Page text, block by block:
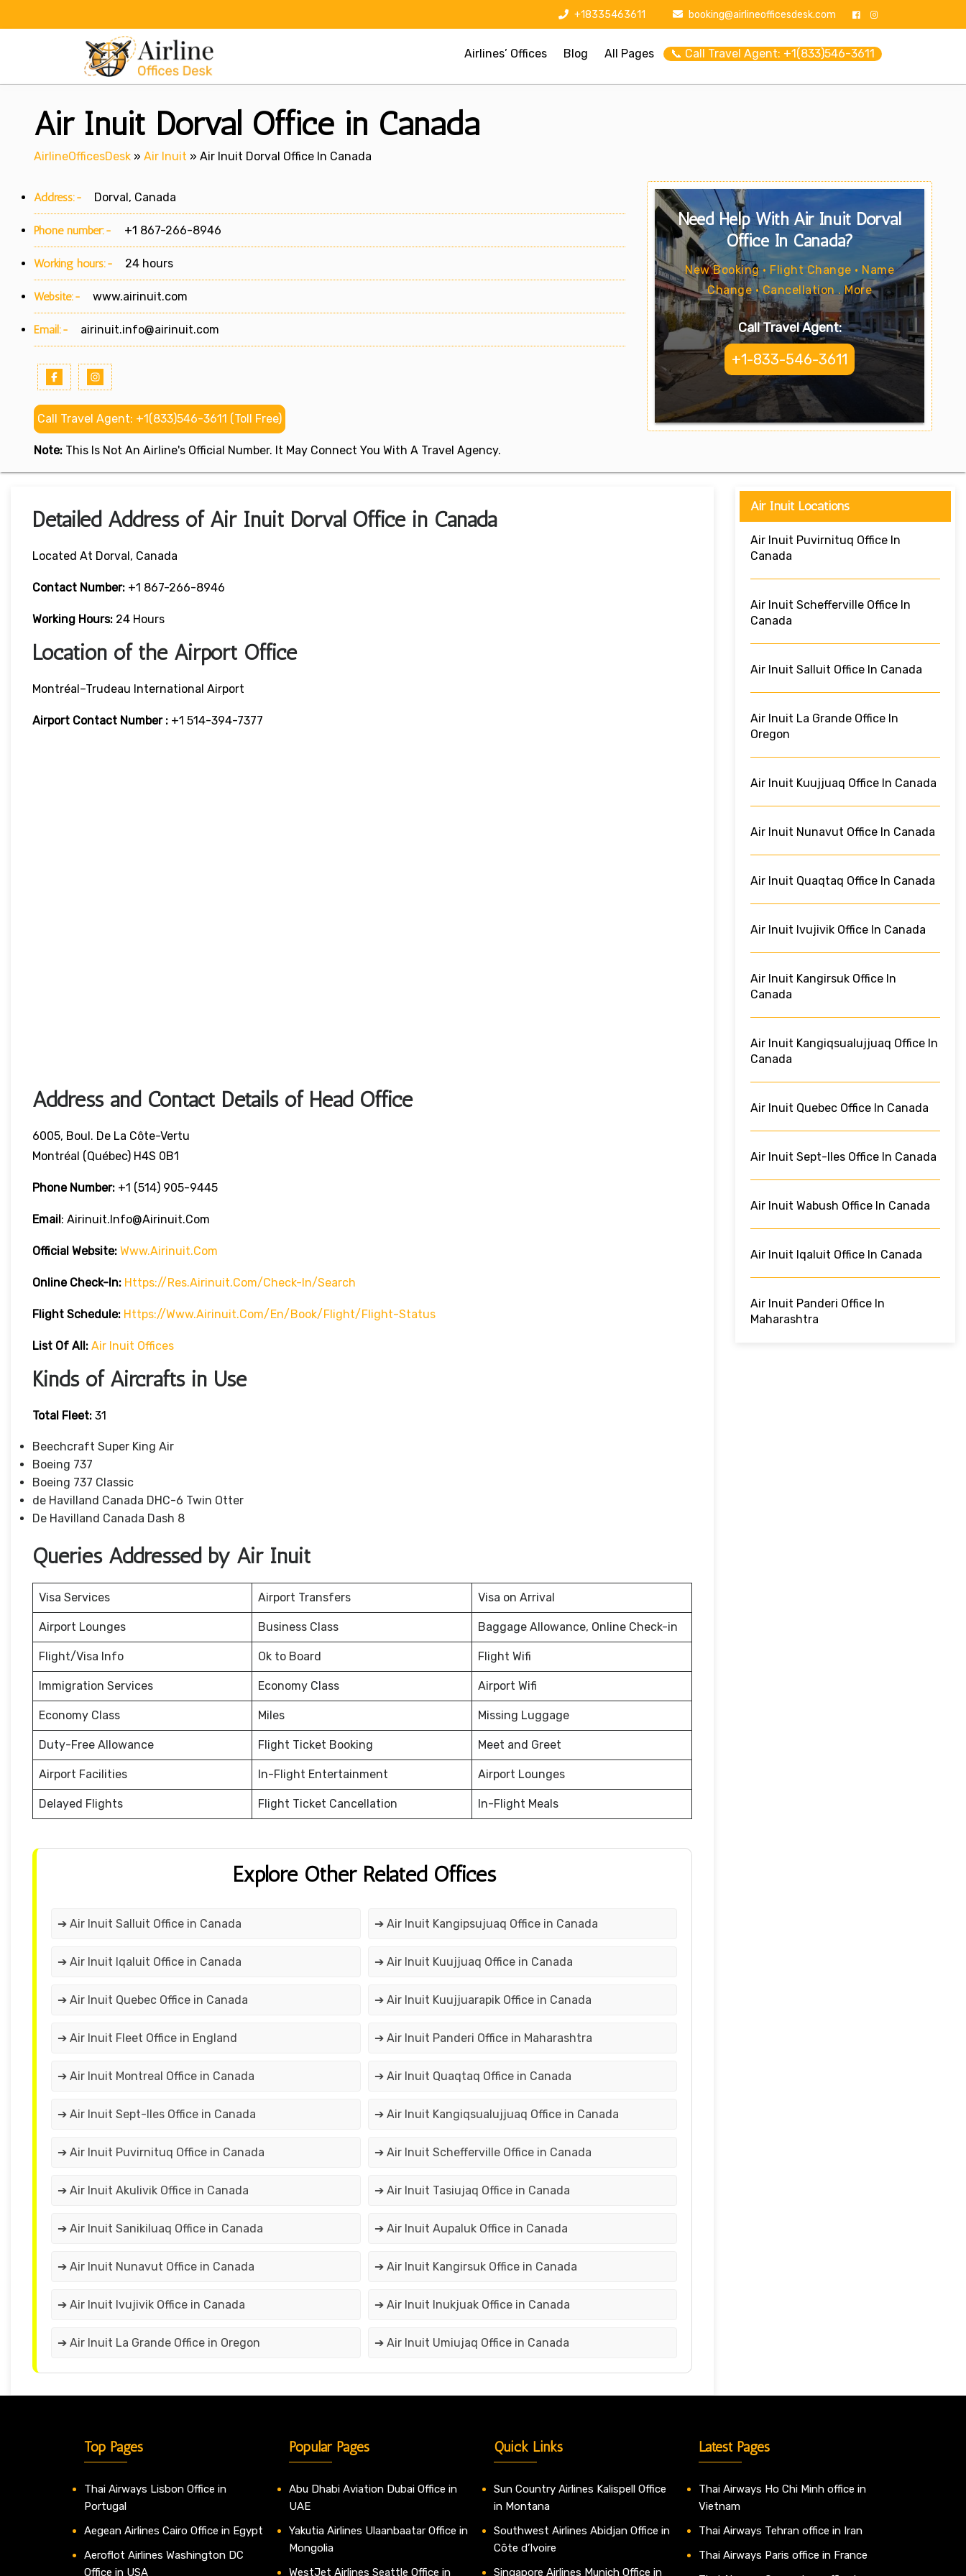
+18335463611 booking@airlineofficesdesk.com
Airlines’ Offices Blog All Pages 📞 Call Travel Agent: +1(833)546-3611
Air Inuit Dorval Office in Canada
AirlineOfficesDesk » Air Inuit » Air Inuit Dorval Office In Canada
Address:- Dorval, Canada
Phone number:- +1 867-266-8946
Working hours:- 24 hours
Website:- www.airinuit.com
Email:- airinuit.info@airinuit.com
Call Travel Agent: +1(833)546-3611 (Toll Free)
Note: This Is Not An Airline's Official Number. It May Connect You With A Travel Agency.
Need Help With Air Inuit Dorval
Office In Canada?
New Booking • Flight Change • Name
Change • Cancellation . More
Call Travel Agent:
+1-833-546-3611
Detailed Address of Air Inuit Dorval Office in Canada
Located At Dorval, Canada
Contact Number: +1 867-266-8946
Working Hours: 24 Hours
Location of the Airport Office
Montréal–Trudeau International Airport
Airport Contact Number : +1 514-394-7377
Address and Contact Details of Head Office
6005, Boul. De La Côte-Vertu
Montréal (Québec) H4S 0B1
Phone Number: +1 (514) 905-9445
Email: Airinuit.info@airinuit.com
Official Website: Www.airinuit.com
Online Check-In: Https://res.airinuit.com/check-In/search
Flight Schedule: Https://www.airinuit.com/en/book/flight/flight-Status
List Of All: Air Inuit Offices
Kinds of Aircrafts in Use
Total Fleet: 31
Beechcraft Super King Air
Boeing 737
Boeing 737 Classic
de Havilland Canada DHC-6 Twin Otter
De Havilland Canada Dash 8
Queries Addressed by Air Inuit
Visa Services Airport Transfers Visa on Arrival
Airport Lounges Business Class Baggage Allowance, Online Check-in
Flight/Visa Info Ok to Board Flight Wifi
Immigration Services Economy Class Airport Wifi
Economy Class Miles Missing Luggage
Duty-Free Allowance Flight Ticket Booking Meet and Greet
Airport Facilities In-Flight Entertainment Airport Lounges
Delayed Flights Flight Ticket Cancellation In-Flight Meals
Explore Other Related Offices
➔ Air Inuit Salluit Office in Canada ➔ Air Inuit Kangipsujuaq Office in Canada
➔ Air Inuit Iqaluit Office in Canada ➔ Air Inuit Kuujjuaq Office in Canada
➔ Air Inuit Quebec Office in Canada ➔ Air Inuit Kuujjuarapik Office in Canada
➔ Air Inuit Fleet Office in England ➔ Air Inuit Panderi Office in Maharashtra
➔ Air Inuit Montreal Office in Canada ➔ Air Inuit Quaqtaq Office in Canada
➔ Air Inuit Sept-Iles Office in Canada ➔ Air Inuit Kangiqsualujjuaq Office in Canada
➔ Air Inuit Puvirnituq Office in Canada ➔ Air Inuit Schefferville Office in Canada
➔ Air Inuit Akulivik Office in Canada ➔ Air Inuit Tasiujaq Office in Canada
➔ Air Inuit Sanikiluaq Office in Canada ➔ Air Inuit Aupaluk Office in Canada
➔ Air Inuit Nunavut Office in Canada ➔ Air Inuit Kangirsuk Office in Canada
➔ Air Inuit Ivujivik Office in Canada ➔ Air Inuit Inukjuak Office in Canada
➔ Air Inuit La Grande Office in Oregon ➔ Air Inuit Umiujaq Office in Canada
Air Inuit Locations
Air Inuit Puvirnituq Office In
Canada
Air Inuit Schefferville Office In
Canada
Air Inuit Salluit Office In Canada
Air Inuit La Grande Office In
Oregon
Air Inuit Kuujjuaq Office In Canada
Air Inuit Nunavut Office In Canada
Air Inuit Quaqtaq Office In Canada
Air Inuit Ivujivik Office In Canada
Air Inuit Kangirsuk Office In
Canada
Air Inuit Kangiqsualujjuaq Office In
Canada
Air Inuit Quebec Office In Canada
Air Inuit Sept-Iles Office In Canada
Air Inuit Wabush Office In Canada
Air Inuit Iqaluit Office In Canada
Air Inuit Panderi Office In
Maharashtra
Top Pages
Thai Airways Lisbon Office in
Portugal
Aegean Airlines Cairo Office in Egypt
Aeroflot Airlines Washington DC
Office in USA
Popular Pages
Abu Dhabi Aviation Dubai Office in
UAE
Yakutia Airlines Ulaanbaatar Office in
Mongolia
WestJet Airlines Seattle Office in
Quick Links
Sun Country Airlines Kalispell Office
in Montana
Southwest Airlines Abidjan Office in
Côte d’Ivoire
Singapore Airlines Munich Office in
Latest Pages
Thai Airways Ho Chi Minh office in
Vietnam
Thai Airways Tehran office in Iran
Thai Airways Paris office in France